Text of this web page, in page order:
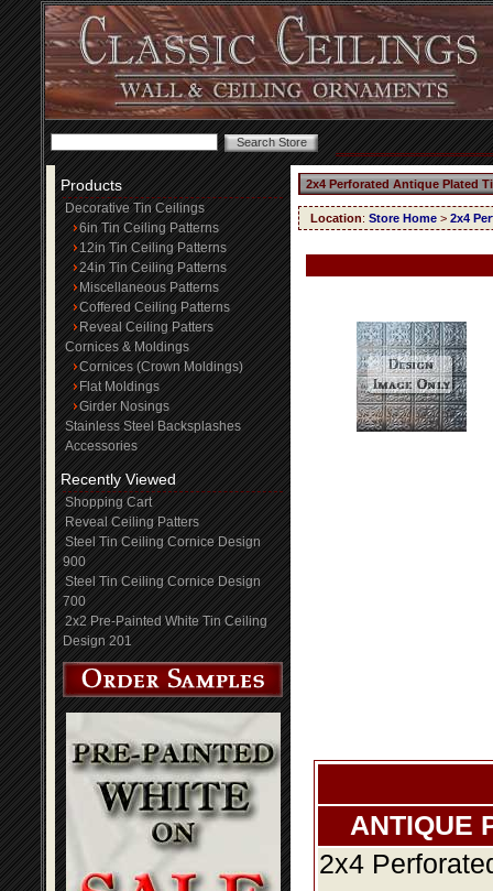
Products
Decorative Tin Ceilings
6in Tin Ceiling Patterns
12in Tin Ceiling Patterns
24in Tin Ceiling Patterns
Miscellaneous Patterns
Coffered Ceiling Patterns
Reveal Ceiling Patters
Cornices & Moldings
Cornices (Crown Moldings)
Flat Moldings
Girder Nosings
Stainless Steel Backsplashes
Accessories
Recently Viewed
Shopping Cart
Reveal Ceiling Patters
Steel Tin Ceiling Cornice Design
900
Steel Tin Ceiling Cornice Design
700
2x2 Pre-Painted White Tin Ceiling
Design 201
2x4 Perforated Antique Plated
Location: Store Home > 2x4
ANTIQUE
2x4